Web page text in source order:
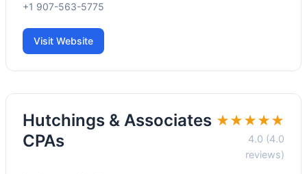
+1 907-563-5775
Visit Website
Hutchings & Associates
CPAs
★★★★★
4.0 (4.0
reviews)